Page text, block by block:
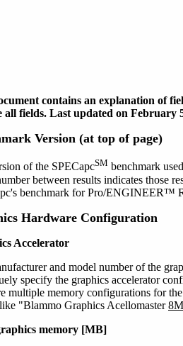
contains an explanation of
all fields. Last updated on February
Version (at top of page)
of the SPECapcSM benchmark
between results indicates those
benchmark for Pro/ENGINEER™
Hardware Configuration
Accelerator
and model number of the
specify the graphics accelerator
multiple memory configurations for
"Blammo Graphics Acellomaster
memory [MB]